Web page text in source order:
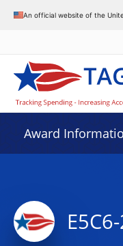
An official website of the
Award